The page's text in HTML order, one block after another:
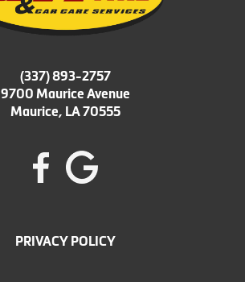
(337) 893-2757
9700 Maurice Avenue
Maurice, LA 70555
PRIVACY POLICY